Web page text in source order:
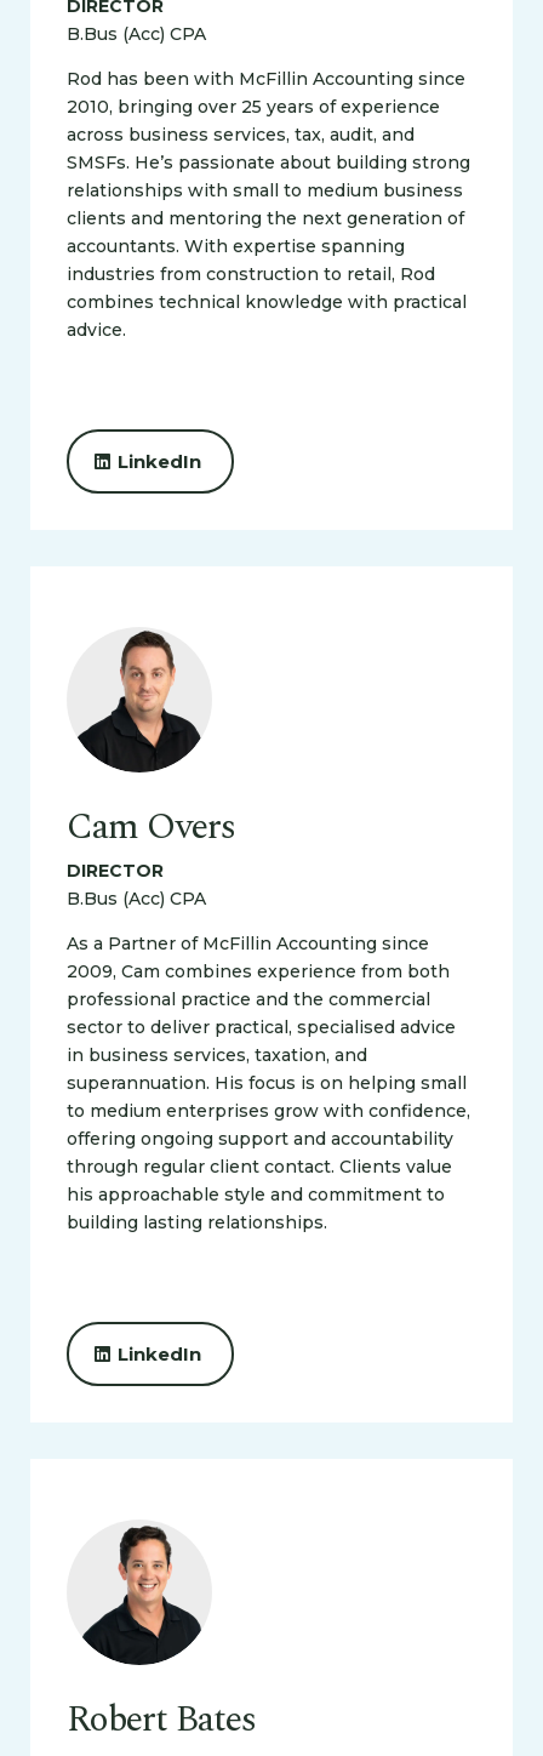
DIRECTOR
B.Bus (Acc) CPA
Rod has been with McFillin Accounting since
2010, bringing over 25 years of experience
across business services, tax, audit, and
SMSFs. He’s passionate about building strong
relationships with small to medium business
clients and mentoring the next generation of
accountants. With expertise spanning
industries from construction to retail, Rod
combines technical knowledge with practical
advice.
LinkedIn
Cam Overs
DIRECTOR
B.Bus (Acc) CPA
As a Partner of McFillin Accounting since
2009, Cam combines experience from both
professional practice and the commercial
sector to deliver practical, specialised advice
in business services, taxation, and
superannuation. His focus is on helping small
to medium enterprises grow with confidence,
offering ongoing support and accountability
through regular client contact. Clients value
his approachable style and commitment to
building lasting relationships.
LinkedIn
Robert Bates